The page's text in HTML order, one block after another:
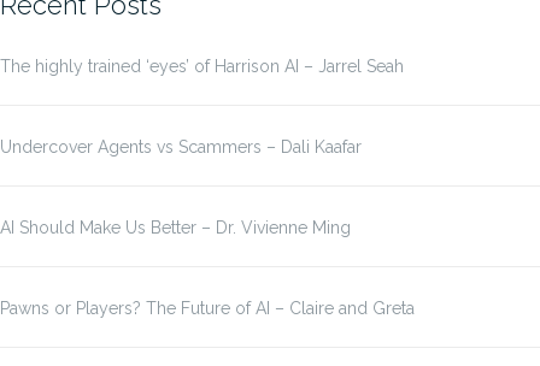
The highly trained ‘eyes’ of Harrison AI – Jarrel Seah
Undercover Agents vs Scammers – Dali Kaafar
AI Should Make Us Better – Dr. Vivienne Ming
Pawns or Players? The Future of AI – Claire and Greta